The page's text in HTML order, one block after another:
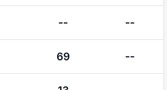
-- --
69 --